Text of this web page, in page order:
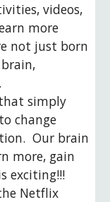
videos,
more
not just born
simply
change
Our brain
more, gain
exciting!!!
Netflix